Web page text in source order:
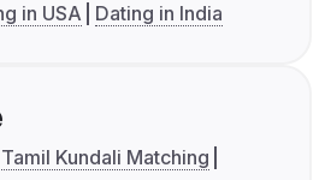
in USA Dating in India
Tamil Kundali Matching